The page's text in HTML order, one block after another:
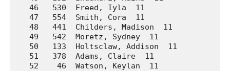
46   530  Freed, Iyla  11
47   554  Smith, Cora  11
48   441  Childers, Madison  11
49   542  Moretz, Sydney  11
50   133  Holtsclaw, Addison  11
51   378  Adams, Claire  11
52    46  Watson, Keylan  11